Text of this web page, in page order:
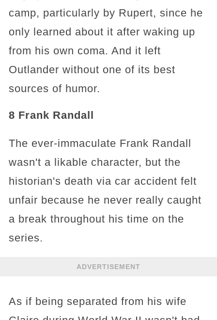
camp, particularly by Rupert, since he
only learned about it after waking up
from his own coma. And it left
Outlander without one of its best
sources of humor.
8 Frank Randall
The ever-immaculate Frank Randall
wasn't a likable character, but the
historian's death via car accident felt
unfair because he never really caught
a break throughout his time on the
series.
ADVERTISEMENT
As if being separated from his wife